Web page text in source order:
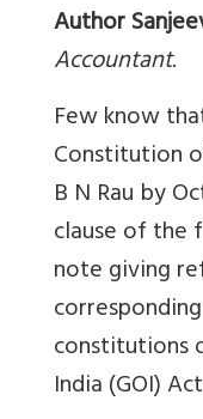
Author
Accountant.
Few know
Constitution
B N Rau by
clause of the
note giving
constitutions
India (GOI)